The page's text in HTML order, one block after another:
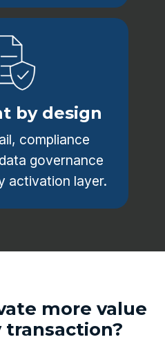
by design
compliance
governance
activation layer.
more value